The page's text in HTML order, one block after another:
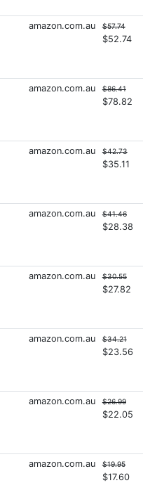
amazon.com.au $57.74
$52.74
amazon.com.au $86.41
$78.82
amazon.com.au $42.73
$35.11
amazon.com.au $41.46
$28.38
amazon.com.au $30.55
$27.82
amazon.com.au $34.21
$23.56
amazon.com.au $26.99
$22.05
amazon.com.au $19.95
$17.60